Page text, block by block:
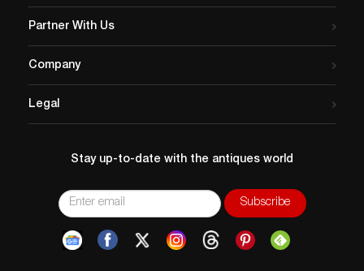
Partner With Us
Company
Legal
Stay up-to-date with the antiques world